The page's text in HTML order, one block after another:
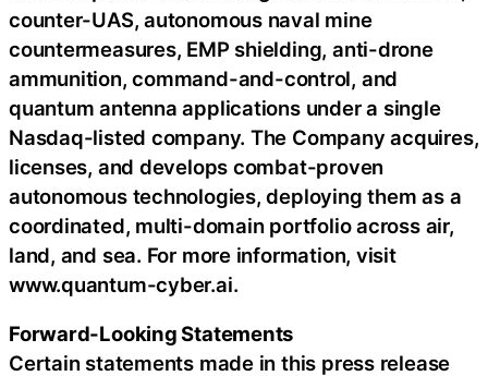
counter-UAS, autonomous naval mine
countermeasures, EMP shielding, anti-drone
ammunition, command-and-control, and
quantum antenna applications under a single
Nasdaq-listed company. The Company acquires,
licenses, and develops combat-proven
autonomous technologies, deploying them as a
coordinated, multi-domain portfolio across air,
land, and sea. For more information, visit
www.quantum-cyber.ai.
Forward-Looking Statements
Certain statements made in this press release